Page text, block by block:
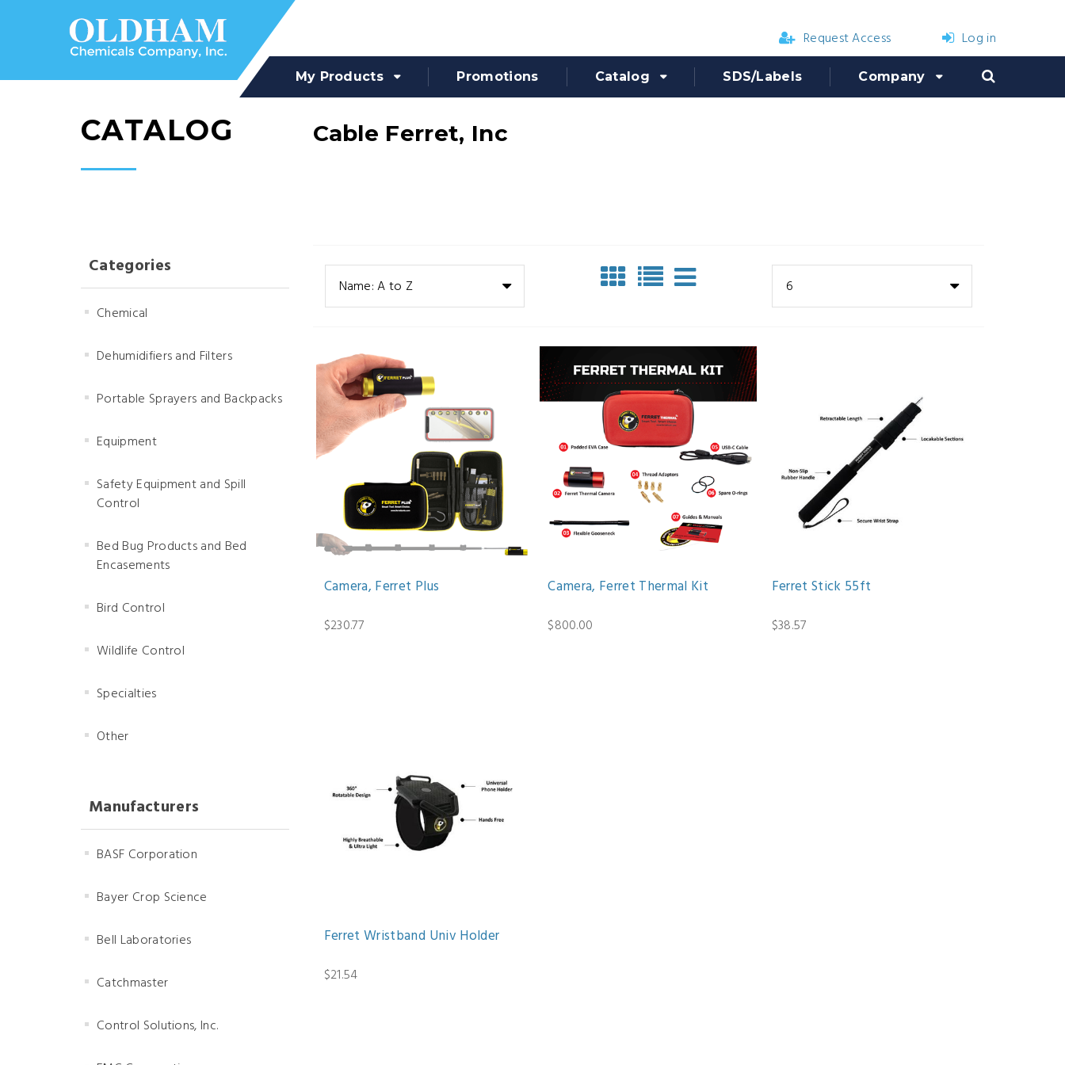
Request Access Log in
My Products Promotions Catalog SDS/Labels Company
CATALOG Cable Ferret, Inc
Categories
Chemical
Dehumidifiers and Filters
Portable Sprayers and Backpacks
Equipment
Safety Equipment and Spill
Control
Bed Bug Products and Bed
Encasements
Bird Control
Wildlife Control
Specialties
Other
Manufacturers
BASF Corporation
Bayer Crop Science
Bell Laboratories
Catchmaster
Control Solutions, Inc.
Name: A to Z 6
Camera, Ferret Plus
$230.77
Camera, Ferret Thermal Kit
$800.00
Ferret Stick 55ft
$38.57
Ferret Wristband Univ Holder
$21.54